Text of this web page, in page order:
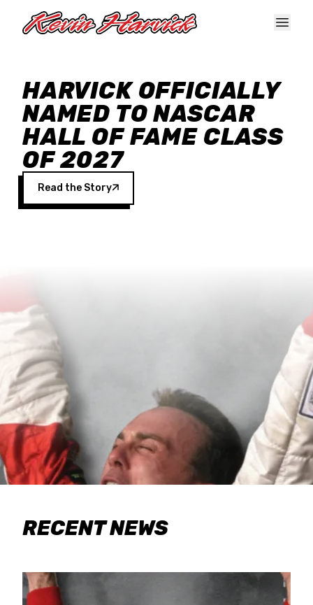
HARVICK OFFICIALLY
NAMED TO NASCAR
HALL OF FAME CLASS
OF 2027
Read the Story
RECENT NEWS